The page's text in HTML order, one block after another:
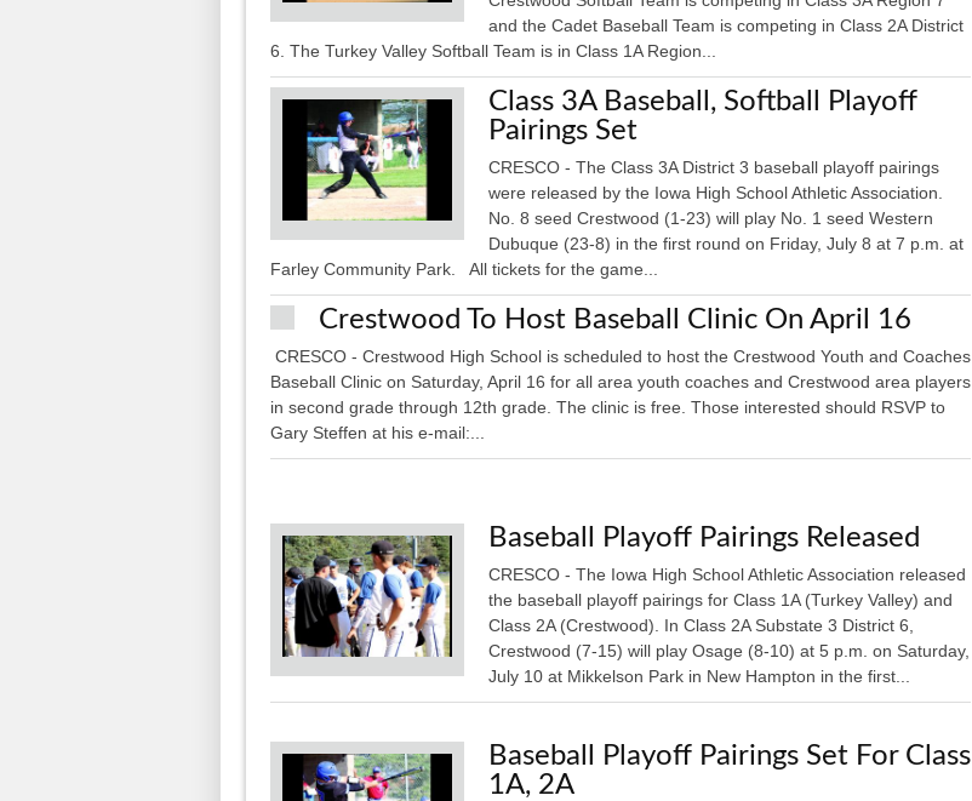
and the Cadet Baseball Team is competing in Class 2A District
6. The Turkey Valley Softball Team is in Class 1A Region...
Class 3A Baseball, Softball Playoff
Pairings Set
CRESCO - The Class 3A District 3 baseball playoff pairings
were released by the Iowa High School Athletic Association.
No. 8 seed Crestwood (1-23) will play No. 1 seed Western
Dubuque (23-8) in the first round on Friday, July 8 at 7 p.m. at
Farley Community Park. All tickets for the game...
Crestwood To Host Baseball Clinic On April 16
CRESCO - Crestwood High School is scheduled to host the Crestwood Youth and Coaches
Baseball Clinic on Saturday, April 16 for all area youth coaches and Crestwood area players
in second grade through 12th grade. The clinic is free. Those interested should RSVP to
Gary Steffen at his e-mail:...
Baseball Playoff Pairings Released
CRESCO - The Iowa High School Athletic Association released
the baseball playoff pairings for Class 1A (Turkey Valley) and
Class 2A (Crestwood). In Class 2A Substate 3 District 6,
Crestwood (7-15) will play Osage (8-10) at 5 p.m. on Saturday,
July 10 at Mikkelson Park in New Hampton in the first...
Baseball Playoff Pairings Set For Class
1A, 2A